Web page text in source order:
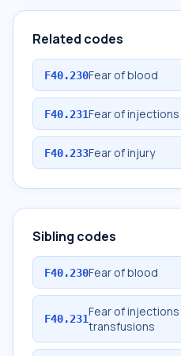
Related codes
F40.230Fear of blood
F40.231Fear of
F40.233Fear of injury
Sibling codes
F40.230Fear of blood
F40.231Fear of injections
transfusions